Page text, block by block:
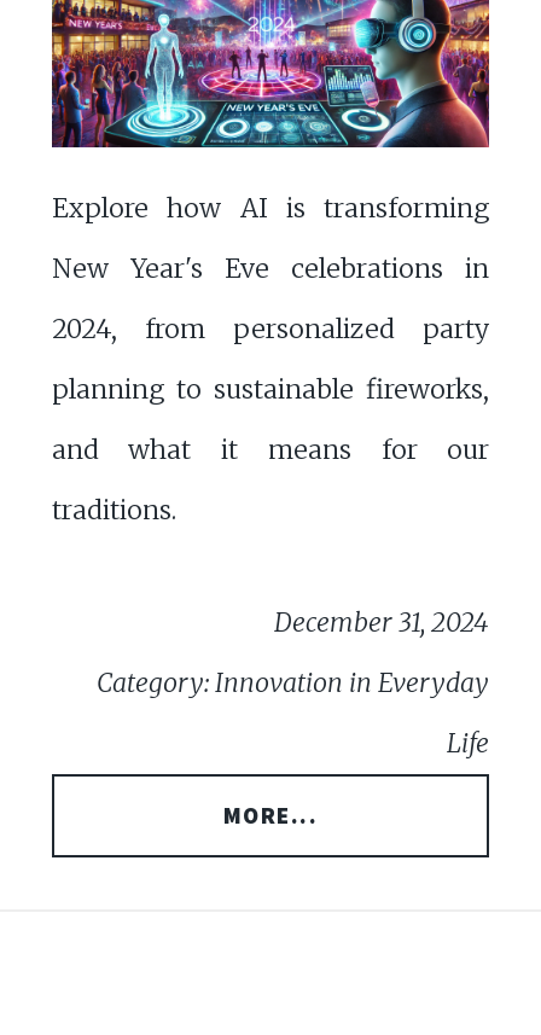
Explore how AI is transforming
New Year's Eve celebrations in
2024, from personalized party
planning to sustainable fireworks,
and what it means for our
traditions.
December 31, 2024
Category: Innovation in Everyday
Life
MORE...